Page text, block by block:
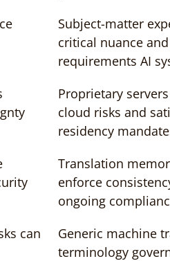
Subject-matter
critical nuance
requirements AI
Proprietary
cloud risks and
residency
Translation
enforce
ongoing
can
Generic machine
terminology